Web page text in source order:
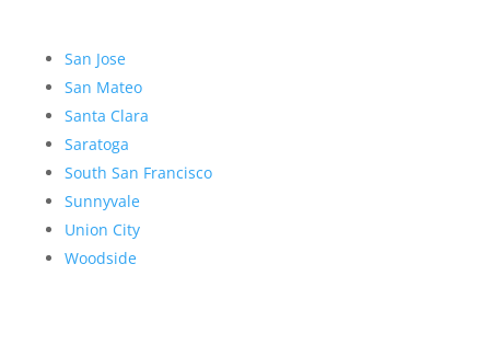
San Jose
San Mateo
Santa Clara
Saratoga
South San Francisco
Sunnyvale
Union City
Woodside